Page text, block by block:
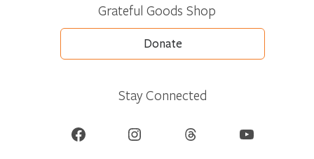
Grateful Goods Shop
Donate
Stay Connected
Facebook Instagram Threads YouTube